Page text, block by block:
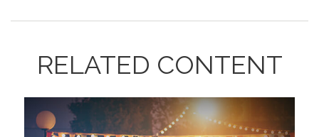
RELATED CONTENT